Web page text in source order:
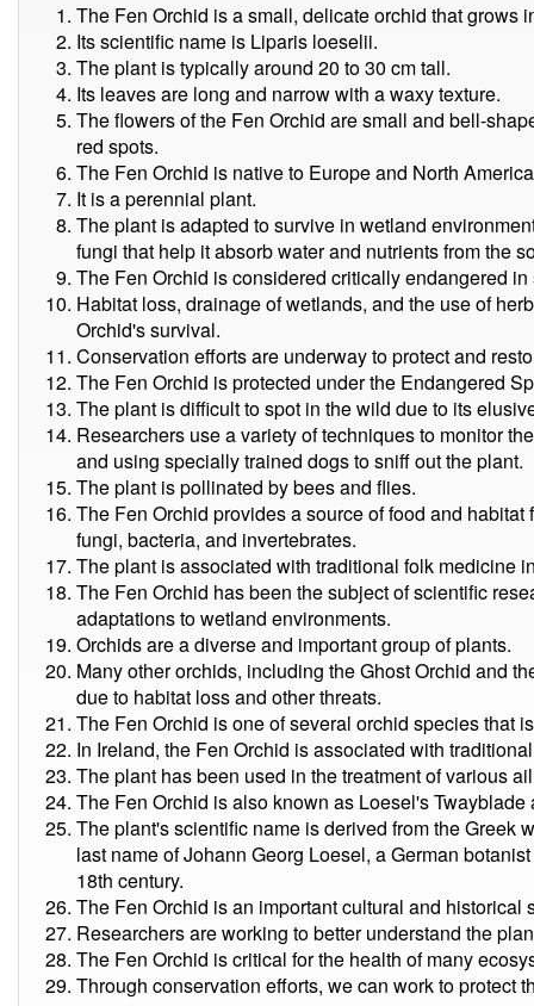
The Fen Orchid is a small, delicate orchid that grows
Its scientific name is Liparis loeselii.
The plant is typically around 20 to 30 cm tall.
Its leaves are long and narrow with a waxy texture.
The flowers of the Fen Orchid are small and bell-
red spots.
The Fen Orchid is native to Europe and North
It is a perennial plant.
The plant is adapted to survive in wetland
fungi that help it absorb water and nutrients from the
The Fen Orchid is considered critically endangered
Habitat loss, drainage of wetlands, and the use of
Orchid's survival.
Conservation efforts are underway to protect and
The Fen Orchid is protected under the Endangered
The plant is difficult to spot in the wild due to its
Researchers use a variety of techniques to monitor
and using specially trained dogs to sniff out the plant.
The plant is pollinated by bees and flies.
The Fen Orchid provides a source of food and
fungi, bacteria, and invertebrates.
The plant is associated with traditional folk medicine
The Fen Orchid has been the subject of scientific
adaptations to wetland environments.
Orchids are a diverse and important group of plants.
Many other orchids, including the Ghost Orchid and
due to habitat loss and other threats.
The Fen Orchid is one of several orchid species that
In Ireland, the Fen Orchid is associated with
The plant has been used in the treatment of various
The Fen Orchid is also known as Loesel's Twayblade
The plant's scientific name is derived from the Greek
last name of Johann Georg Loesel, a German
18th century.
The Fen Orchid is an important cultural and
Researchers are working to better understand the
The Fen Orchid is critical for the health of many
Through conservation efforts, we can work to protect